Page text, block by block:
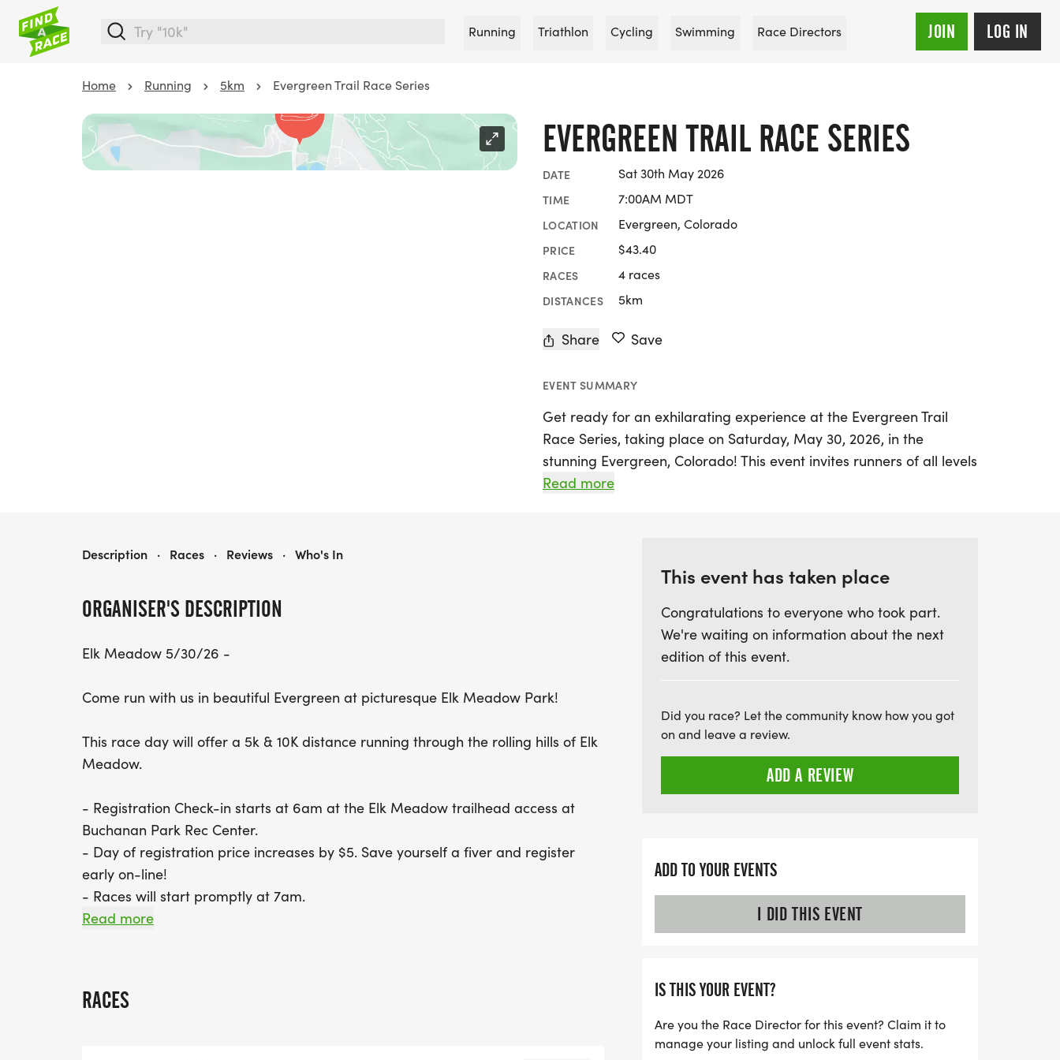
Running Triathlon Cycling Swimming Race Directors JOIN LOG IN
Home Running 5km Evergreen Trail Race Series
EVERGREEN TRAIL RACE SERIES
DATE Sat 30th May 2026
TIME 7:00AM MDT
LOCATION Evergreen, Colorado
PRICE $43.40
RACES 4 races
DISTANCES 5km
Share Save
EVENT SUMMARY
Get ready for an exhilarating experience at the Evergreen Trail
Race Series, taking place on Saturday, May 30, 2026, in the
stunning Evergreen, Colorado! This event invites runners of all levels
to enjoy the scenic beauty of Elk Meadow Park while tackling either
day-of registration prices increase by $5, so register online in
advance to save some cash. Races will start promptly at 7 AM,
ensuring an energetic morning filled with outdoor fun and
continues with Alderfer/3 Sisters Park on June 27, 2026, featuring
both 5K and 10K courses. Then, on July 25, 2026, lace up your
running shoes for an unforgettable race at Staunton State Park,
where you can choose between a 5K or a challenging 10-mile
adventure. Finally, on August 22, 2026, conquer Bergen Peak with a
breathtaking 1/2 Marathon or a 5K
Read more
ORGANISER'S DESCRIPTION
Elk Meadow 5/30/26 -
Come run with us in beautiful Evergreen at picturesque Elk Meadow Park!
This race day will offer a 5k & 10K distance running through the rolling hills of Elk
Meadow.
- Registration Check-in starts at 6am at the Elk Meadow trailhead access at
Buchanan Park Rec Center.
- Day of registration price increases by $5. Save yourself a fiver and register
early on-line!
- Races will start promptly at 7am.
Read more
RACES
EVERGREEN TRAIL RACE SERIES
Description · Races · Reviews · Who's In
This event has taken place
Congratulations to everyone who took part.
We're waiting on information about the next
edition of this event.
Did you race? Let the community know how you got
on and leave a review.
ADD A REVIEW
ADD TO YOUR EVENTS
I DID THIS EVENT
IS THIS YOUR EVENT?
Are you the Race Director for this event? Claim it to
manage your listing and unlock full event stats.